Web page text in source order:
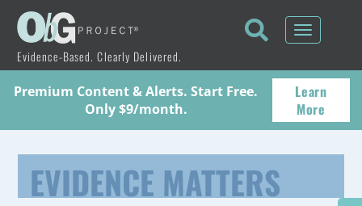
Evidence-Based. Clearly Delivered.
Toggle
Premium Content & Alerts. Start Free.
Only $9/month.
Learn
More
EVIDENCE MATTERS